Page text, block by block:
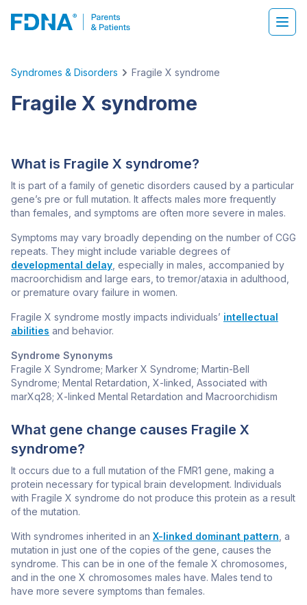
Syndromes & Disorders Fragile X syndrome
Fragile X syndrome
What is Fragile X syndrome?
It is part of a family of genetic disorders caused by a particular
gene’s pre or full mutation. It affects males more frequently
than females, and symptoms are often more severe in males.
Symptoms may vary broadly depending on the number of CGG
repeats. They might include variable degrees of
developmental delay , especially in males, accompanied by
macroorchidism and large ears, to tremor/ataxia in adulthood,
or premature ovary failure in women.
Fragile X syndrome mostly impacts individuals’ intellectual
abilities and behavior.
Syndrome Synonyms
Fragile X Syndrome; Marker X Syndrome; Martin-Bell
Syndrome; Mental Retardation, X-linked, Associated with
marXq28; X-linked Mental Retardation and Macroorchidism
What gene change causes Fragile X
syndrome?
It occurs due to a full mutation of the FMR1 gene, making a
protein necessary for typical brain development. Individuals
with Fragile X syndrome do not produce this protein as a result
of the mutation.
With syndromes inherited in an X-linked dominant pattern , a
mutation in just one of the copies of the gene, causes the
syndrome. This can be in one of the female X chromosomes,
and in the one X chromosomes males have. Males tend to
have more severe symptoms than females.